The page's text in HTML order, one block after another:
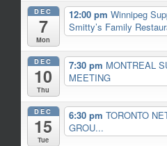
DEC
7
Mon
12:00 pm Winnipeg
Smitty’s Family
DEC
10
Thu
7:30 pm MONTREAL
MEETING
DEC
15
Tue
6:30 pm TORONTO
GROU...